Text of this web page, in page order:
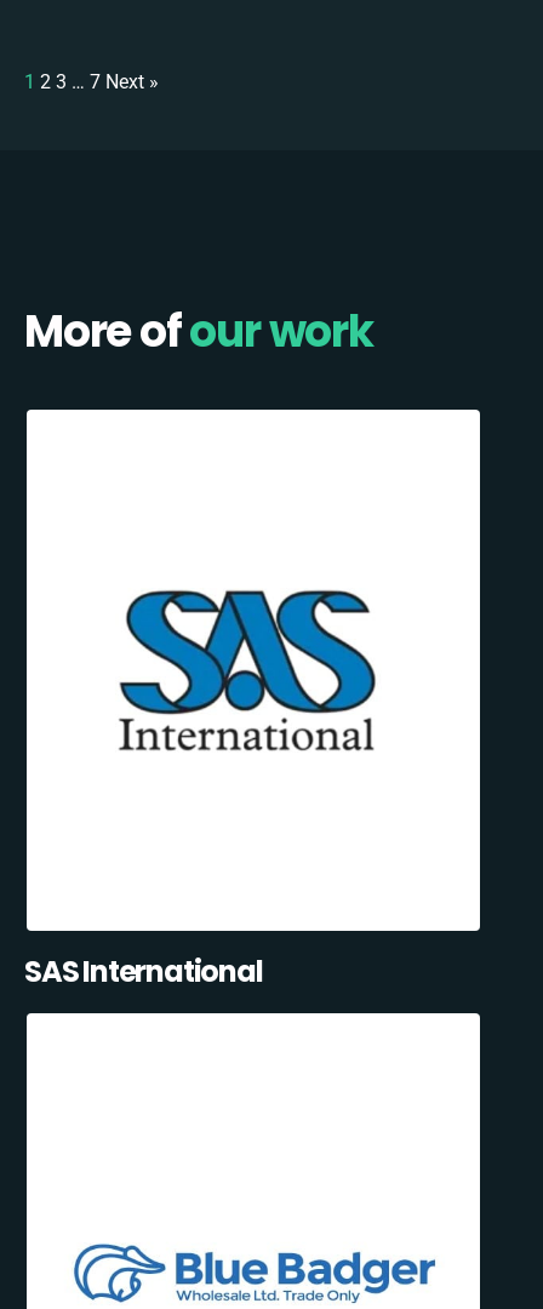
1 2 3 … 7 Next »
More ofour work
SAS International